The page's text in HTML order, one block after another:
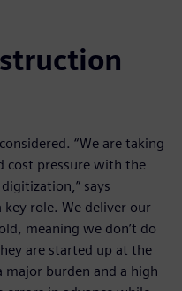
“We are taking
cost pressure with the
says
role. We deliver our
meaning we don’t do
are started up at the
major burden and a high